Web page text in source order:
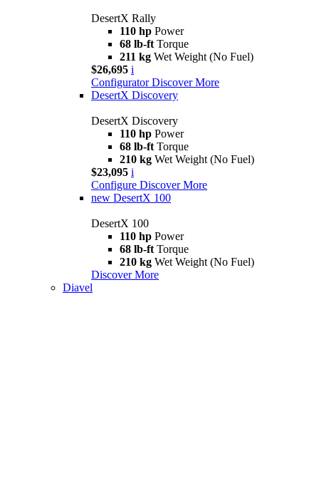
DesertX Rally
110 hp Power
68 lb-ft Torque
211 kg Wet Weight (No Fuel)
$26,695 i
Configurator Discover More
DesertX Discovery
DesertX Discovery
110 hp Power
68 lb-ft Torque
210 kg Wet Weight (No Fuel)
$23,095 i
Configure Discover More
new DesertX 100
DesertX 100
110 hp Power
68 lb-ft Torque
210 kg Wet Weight (No Fuel)
Discover More
Diavel